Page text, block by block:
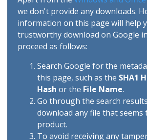
we don't provide any downloads.
information on this page will help
trustworthy download on Google
proceed as follows:
Search Google for the
this page, such as the SHA1
Hash or the File Name.
Go through the search
download any file that seems
product.
To avoid receiving any